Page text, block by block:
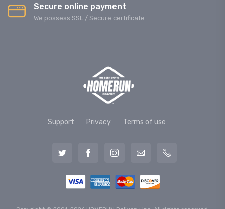
Secure online payment
We possess SSL / Secure сertificate
Support Privacy Terms of use